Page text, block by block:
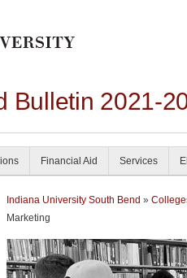
Bulletin 2021-
Financial Aid Services
Indiana University South Bend »
Marketing